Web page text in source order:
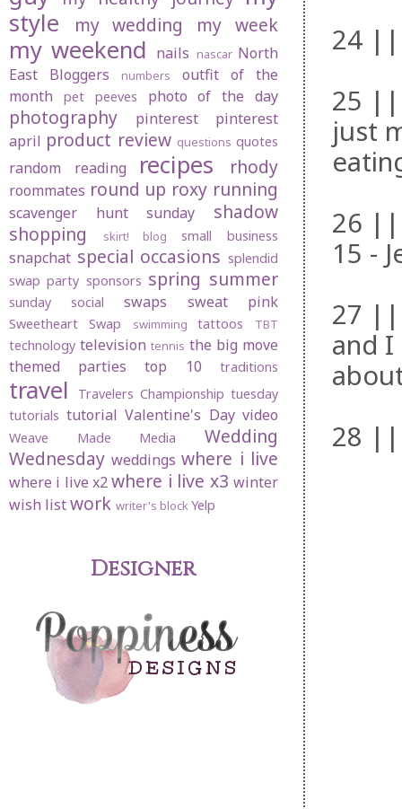
24 ||
25 ||
just
26 ||
15 -
27 ||
and
28 ||
style
my wedding my week
my weekend nails nascar North
East Bloggers
numbers
outfit of the
month
pet peeves photo of the day
photography pinterest
pinterest
april product review questions quotes
random reading recipes rhody
roommates round up roxy running
scavenger hunt sunday
shadow
shopping
skirt! blog small business
snapchat special occasions splendid
swap party sponsors spring summer
sunday social swaps sweat pink
Sweetheart Swap swimming tattoos TBT
technology television tennis the big move
themed parties
top 10 traditions
travel Travelers Championship tuesday
tutorials tutorial Valentine's Day video
Weave Made Media
Wedding
Wednesday weddings where i live
where i live x2 where i live x3 winter
wish listwork writer's blockYelp
Designer